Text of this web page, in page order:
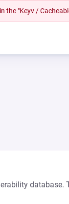
the "Keyv /
database.